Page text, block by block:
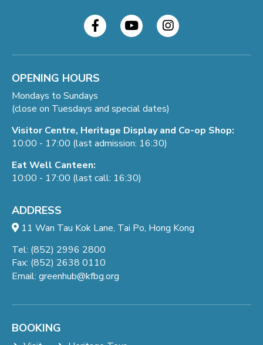
OPENING HOURS
Mondays to Sundays
(close on Tuesdays and special dates)
Visitor Centre, Heritage Display and Co-op Shop:
10:00 - 17:00 (last admission: 16:30)
Eat Well Canteen:
10:00 - 17:00 (last call: 16:30)
ADDRESS
11 Wan Tau Kok Lane, Tai Po, Hong Kong
Tel: (852) 2996 2800
Fax: (852) 2638 0110
Email: greenhub@kfbg.org
BOOKING